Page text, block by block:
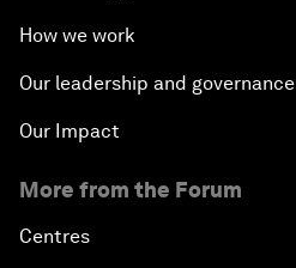
How we work
Our leadership and governance
Our Impact
More from the Forum
Centres